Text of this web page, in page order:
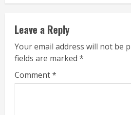
Leave a Reply
Your email address will not be
fields are marked *
Comment*